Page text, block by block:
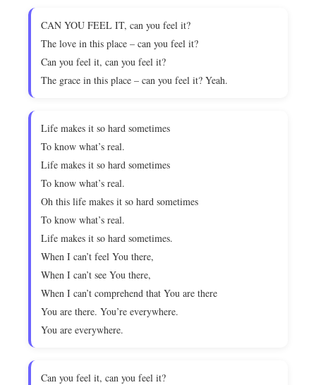
CAN YOU FEEL IT, can you feel it?
The love in this place – can you feel it?
Can you feel it, can you feel it?
The grace in this place – can you feel it? Yeah.
Life makes it so hard sometimes
To know what’s real.
Life makes it so hard sometimes
To know what’s real.
Oh this life makes it so hard sometimes
To know what’s real.
Life makes it so hard sometimes.
When I can’t feel You there,
When I can’t see You there,
When I can’t comprehend that You are there
You are there. You’re everywhere.
You are everywhere.
Can you feel it, can you feel it?